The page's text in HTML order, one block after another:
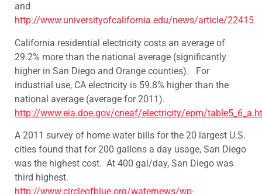
and
http://www.universityofcalifornia.edu/news/article/22415
California residential electricity costs an average of
29.2% more than the national average (significantly
higher in San Diego and Orange counties). For
industrial use, CA electricity is 59.8% higher than the
national average (average for 2011).
http://www.eia.doe.gov/cneaf/electricity/epm/
‎A 2011 survey of home water bills for the 20 largest U.S.
cities found that for 200 gallons a day usage, San Diego
was the highest cost. At 400 gal/day, San Diego was
third highest.
http://www.circleofblue.org/waternews/wp-